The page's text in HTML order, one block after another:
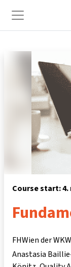
Zijpaneel
Course start: 4.
FHWien der WKW
Anastasia